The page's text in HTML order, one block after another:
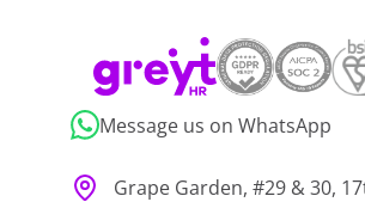
Message us on WhatsApp
Grape Garden, #29 & 30,